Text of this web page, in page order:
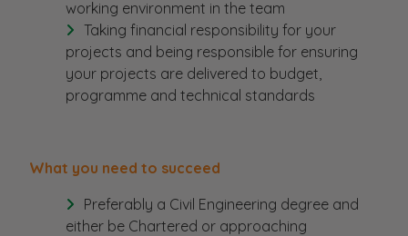
working environment in the team
Taking financial responsibility for your
projects and being responsible for ensuring
your projects are delivered to budget,
programme and technical standards
What you need to succeed
Preferably a Civil Engineering degree and
either be Chartered or approaching